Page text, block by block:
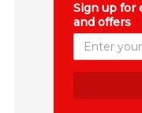
Sign up for
and offers